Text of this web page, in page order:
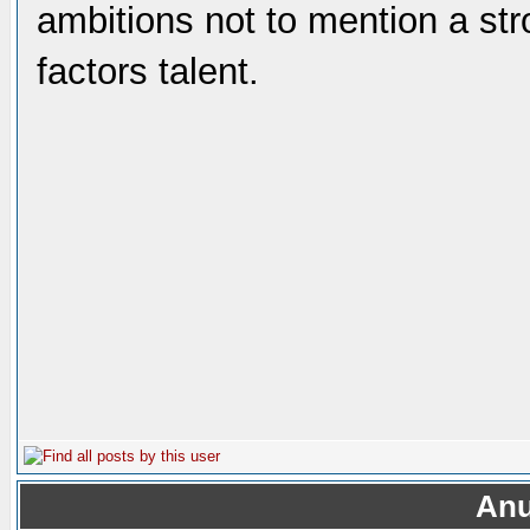
ambitions not to mention a
factors talent.